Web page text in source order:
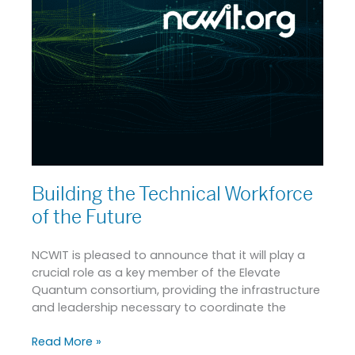
Building the Technical Workforce
of the Future
NCWIT is pleased to announce that it will play a
crucial role as a key member of the Elevate
Quantum consortium, providing the infrastructure
and leadership necessary to coordinate the
Read More »